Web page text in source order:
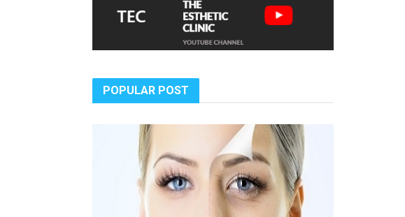
POPULAR POST